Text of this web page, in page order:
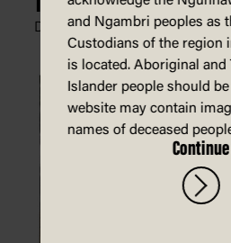
The Cycle of Violence
David Pope, The Canberra
and Ngambri peoples as
Custodians of the region
is located. Aboriginal and
Islander people should
website may contain
names of deceased
Continue